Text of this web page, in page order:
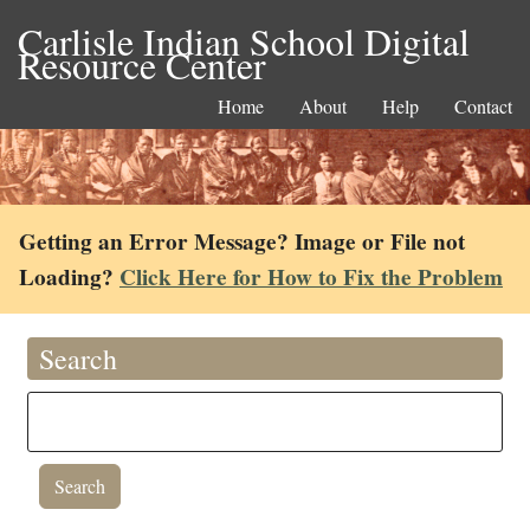
Carlisle Indian School Digital
Resource Center
Home About Help Contact
Getting an Error Message? Image or File not
Loading? Click Here for How to Fix the Problem
Search